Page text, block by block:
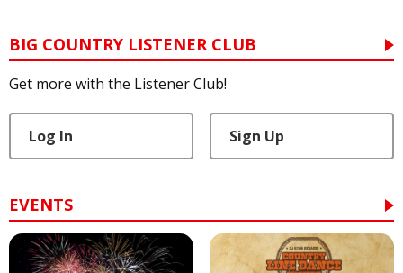
BIG COUNTRY LISTENER CLUB
Get more with the Listener Club!
Log In Sign Up
EVENTS